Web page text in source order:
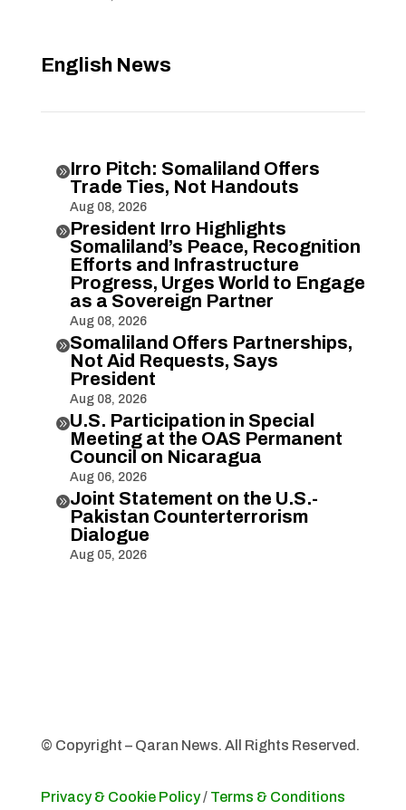
English News
Irro Pitch: Somaliland Offers
Trade Ties, Not Handouts
Aug 08, 2026
President Irro Highlights
Somaliland’s Peace, Recognition
Efforts and Infrastructure
Progress, Urges World to Engage
as a Sovereign Partner
Aug 08, 2026
Somaliland Offers Partnerships,
Not Aid Requests, Says
President
Aug 08, 2026
U.S. Participation in Special
Meeting at the OAS Permanent
Council on Nicaragua
Aug 06, 2026
Joint Statement on the U.S.-
Pakistan Counterterrorism
Dialogue
Aug 05, 2026
© Copyright – Qaran News. All Rights Reserved.
Privacy & Cookie Policy/ Terms & Conditions